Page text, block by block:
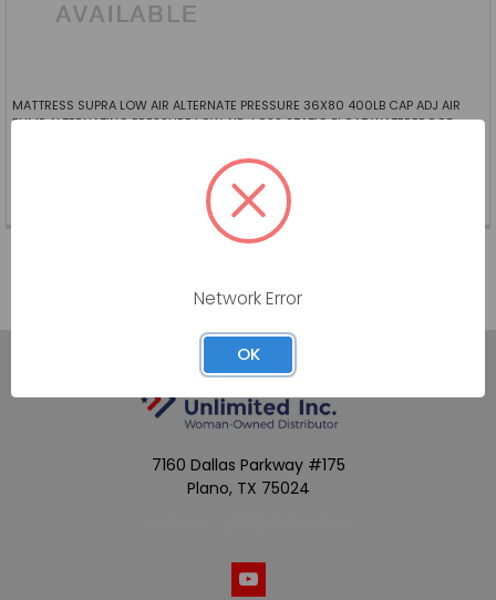
MATTRESS SUPRA LOW AIR ALTERNATE PRESSURE 36X80 400LB CAP ADJ AIR
PUMP ALTERNATING PRESSURE LOW AIR-LOSS STATIC FLOAT WATERPROOF
ME-MDT24SUPRAAPL-EA
7160 Dallas Parkway #175
Plano, TX 75024
Network Error
OK